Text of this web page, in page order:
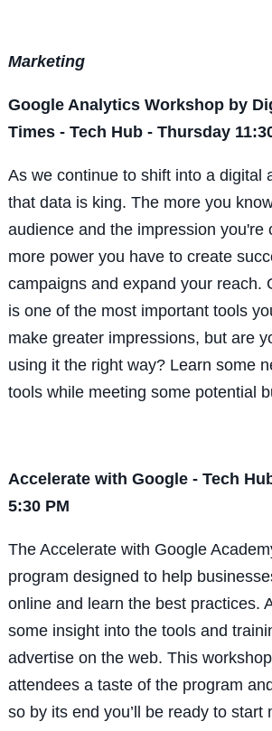
Marketing
Google Analytics Workshop by
Times - Tech Hub - Thursday
As we continue to shift into a digital
that data is king. The more you
audience and the impression you're
more power you have to create
campaigns and expand your reach.
is one of the most important tools
make greater impressions, but are
using it the right way? Learn some
tools while meeting some potential
Accelerate with Google - Tech
5:30 PM
The Accelerate with Google
program designed to help
online and learn the best practices.
some insight into the tools and
advertise on the web. This
attendees a taste of the program
so by its end you’ll be ready to start